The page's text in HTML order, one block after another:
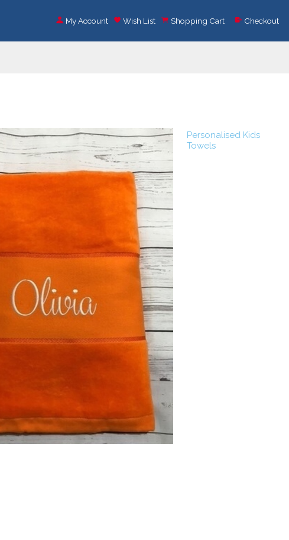
My Account Wish List Shopping Cart Checkout
Personalised Kids
Towels